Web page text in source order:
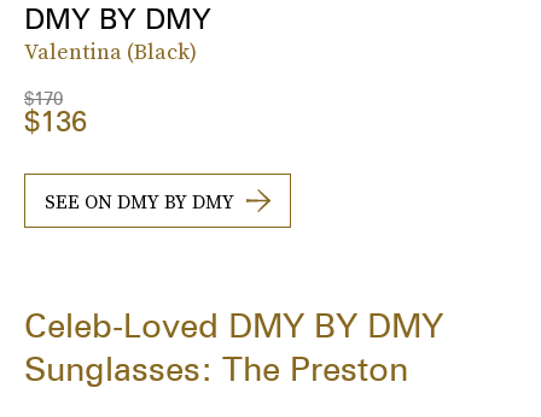
DMY BY DMY
Valentina (Black)
$170
$136
SEE ON DMY BY DMY
Celeb-Loved DMY BY DMY
Sunglasses: The Preston